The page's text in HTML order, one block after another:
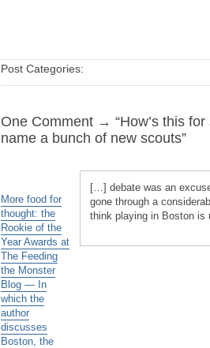
Post Categories:
One Comment → “How’s this
name a bunch of new scouts”
More food for
thought: the
Rookie of the
Year Awards at
The Feeding
the Monster
Blog — In
which the
author
discusses
Boston, the
[…] debate was an
gone through a
think playing in Boston